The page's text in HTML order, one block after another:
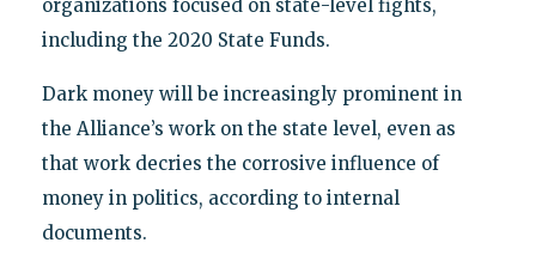
organizations focused on state-level fights,
including the 2020 State Funds.
Dark money will be increasingly prominent in
the Alliance’s work on the state level, even as
that work decries the corrosive influence of
money in politics, according to internal
documents.